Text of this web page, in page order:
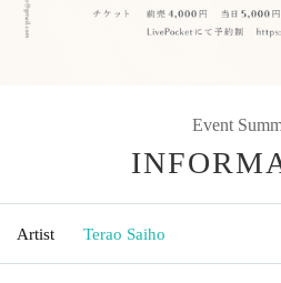
Event
Artist Terao Saiho